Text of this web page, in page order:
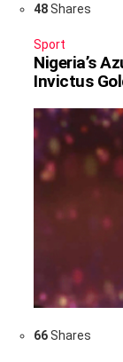
48Shares
Sport
Nigeria’s
Invictus
66Shares